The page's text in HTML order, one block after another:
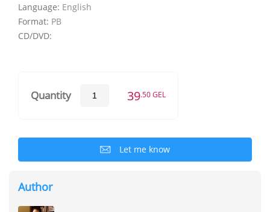
Language: English
Format: PB
CD/DVD:
Quantity 39.50 GEL
Let me know
Author